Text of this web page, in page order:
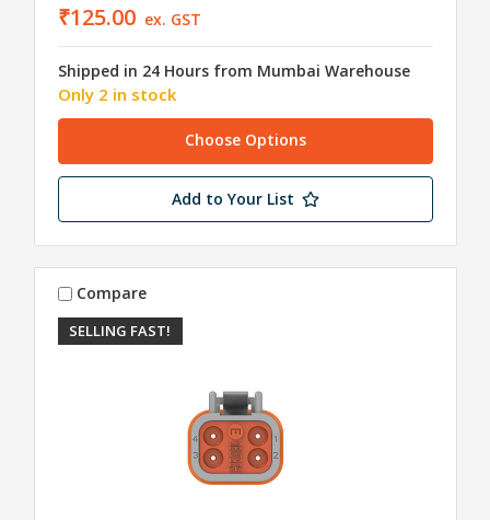
₹125.00 ex. GST
Shipped in 24 Hours from Mumbai Warehouse
Only 2 in stock
Choose Options
Add to Your List
SELLING FAST!
Compare